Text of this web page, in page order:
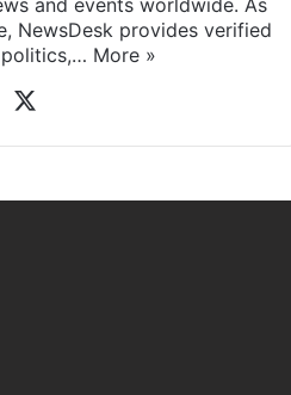
and events worldwide. As